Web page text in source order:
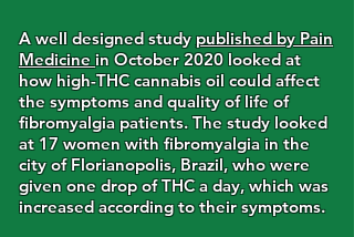
A well designed studypublished by Pain
Medicine in October 2020 looked at
how high-THC cannabis oil could affect
the symptoms and quality of life of
fibromyalgia patients. The study looked
at 17 women with fibromyalgia in the
city of Florianopolis, Brazil, who were
given one drop of THC a day, which was
increased according to their symptoms.